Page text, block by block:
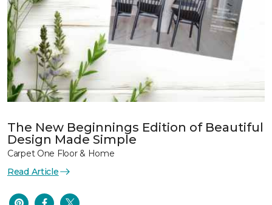
The New Beginnings Edition of Beautiful
Design Made Simple
Carpet One Floor & Home
Read Article